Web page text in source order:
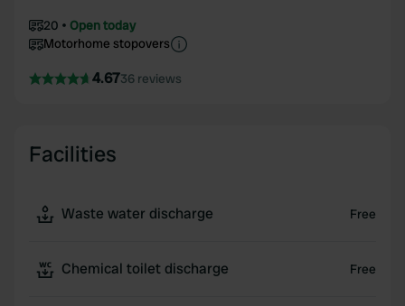
20
Open today
Motorhome stopovers
4.6736 reviews
Facilities
Waste water discharge Free
Chemical toilet discharge Free